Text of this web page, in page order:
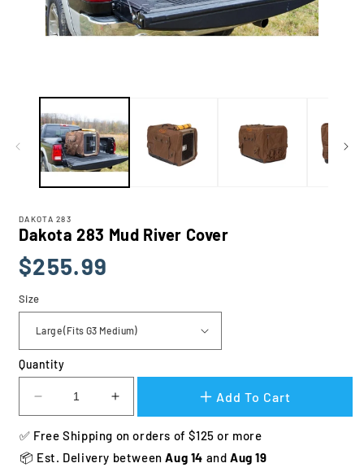
media
1
in
modal
DAKOTA 283
Dakota 283 Mud River Cover
Regular
price
$255.99
Size
Quantity
Decrease
quantity
for
Dakota
Increase
quantity
for
Dakota
Add To Cart
✅ Free Shipping on orders of $125 or more
📦 Est. Delivery between Aug 14 and Aug 19